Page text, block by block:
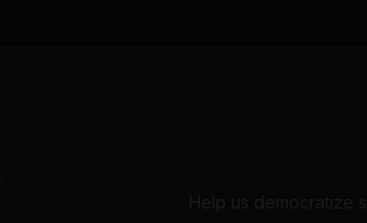
Help us democratize